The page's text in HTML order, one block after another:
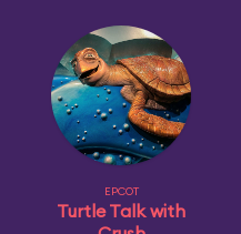
EPCOT
Turtle Talk with